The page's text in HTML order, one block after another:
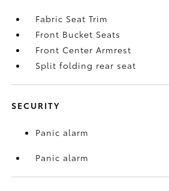
Fabric Seat Trim
Front Bucket Seats
Front Center Armrest
Split folding rear seat
SECURITY
Panic alarm
Panic alarm